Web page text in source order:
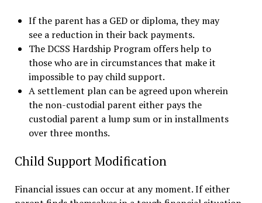
If the parent has a GED or diploma, they may
see a reduction in their back payments.
The DCSS Hardship Program offers help to
those who are in circumstances that make it
impossible to pay child support.
A settlement plan can be agreed upon wherein
the non-custodial parent either pays the
custodial parent a lump sum or in installments
over three months.
Child Support Modification
Financial issues can occur at any moment. If either